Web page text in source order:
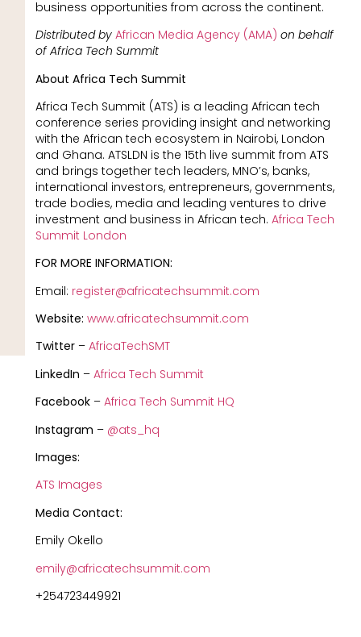
business opportunities from across the continent.
Distributed by African Media Agency (AMA) on behalf
of Africa Tech Summit
About Africa Tech Summit
Africa Tech Summit (ATS) is a leading African tech
conference series providing insight and networking
with the African tech ecosystem in Nairobi, London
and Ghana. ATSLDN is the 15th live summit from ATS
and brings together tech leaders, MNO’s, banks,
international investors, entrepreneurs, governments,
trade bodies, media and leading ventures to drive
investment and business in African tech. Africa Tech
Summit London
FOR MORE INFORMATION:
Email: register@africatechsummit.com
Website: www.africatechsummit.com
Twitter– AfricaTechSMT
LinkedIn – Africa Tech Summit
Facebook– Africa Tech Summit HQ
Instagram – @ats_hq
Images:
ATS Images
Media Contact:
Emily Okello
emily@africatechsummit.com
+254723449921